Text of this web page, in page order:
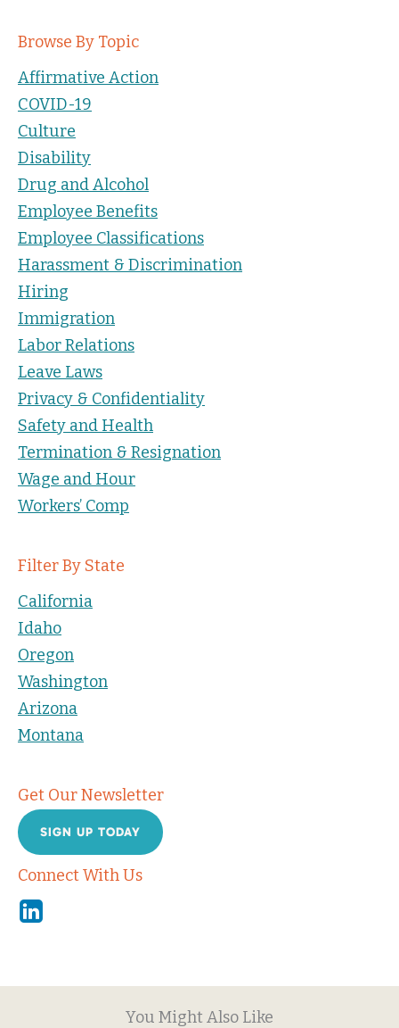
Browse By Topic
Affirmative Action
COVID-19
Culture
Disability
Drug and Alcohol
Employee Benefits
Employee Classifications
Harassment & Discrimination
Hiring
Immigration
Labor Relations
Leave Laws
Privacy & Confidentiality
Safety and Health
Termination & Resignation
Wage and Hour
Workers’ Comp
Filter By State
California
Idaho
Oregon
Washington
Arizona
Montana
Get Our Newsletter
SIGN UP TODAY
Connect With Us
Linkedin
You Might Also Like